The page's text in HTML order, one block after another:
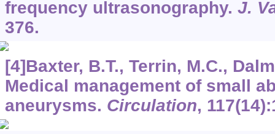
frequency ultrasonography. J.
376.
[4]Baxter, B.T., Terrin, M.C.,
Medical management of small
aneurysms. Circulation, 117